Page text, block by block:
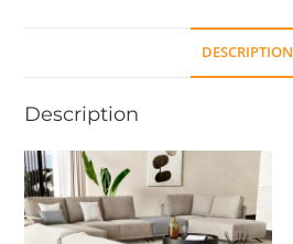
DESCRIPTION
Description